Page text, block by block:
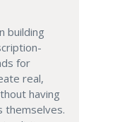
building
for
real,
having
themselves.